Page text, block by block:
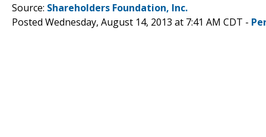
Source: Shareholders Foundation, Inc.
Posted Wednesday, August 14, 2013 at 7:41 AM CDT -